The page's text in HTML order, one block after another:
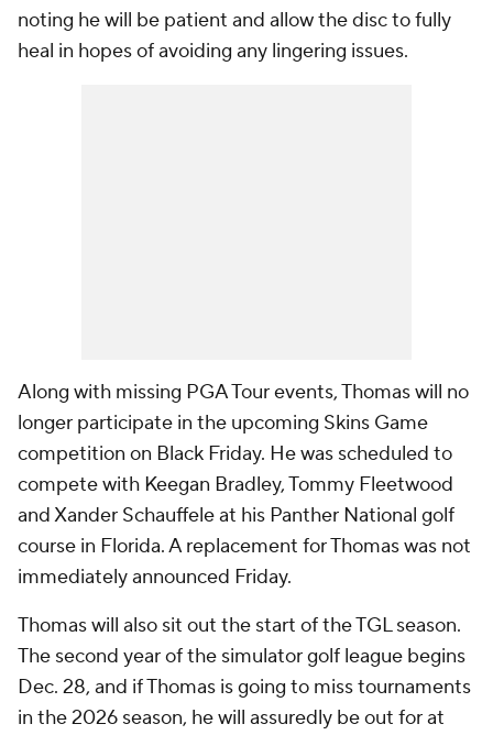
noting he will be patient and allow the disc to fully
heal in hopes of avoiding any lingering issues.
Along with missing PGA Tour events, Thomas will no
longer participate in the upcoming Skins Game
competition on Black Friday. He was scheduled to
compete with Keegan Bradley, Tommy Fleetwood
and Xander Schauffele at his Panther National golf
course in Florida. A replacement for Thomas was not
immediately announced Friday.
Thomas will also sit out the start of the TGL season.
The second year of the simulator golf league begins
Dec. 28, and if Thomas is going to miss tournaments
in the 2026 season, he will assuredly be out for at